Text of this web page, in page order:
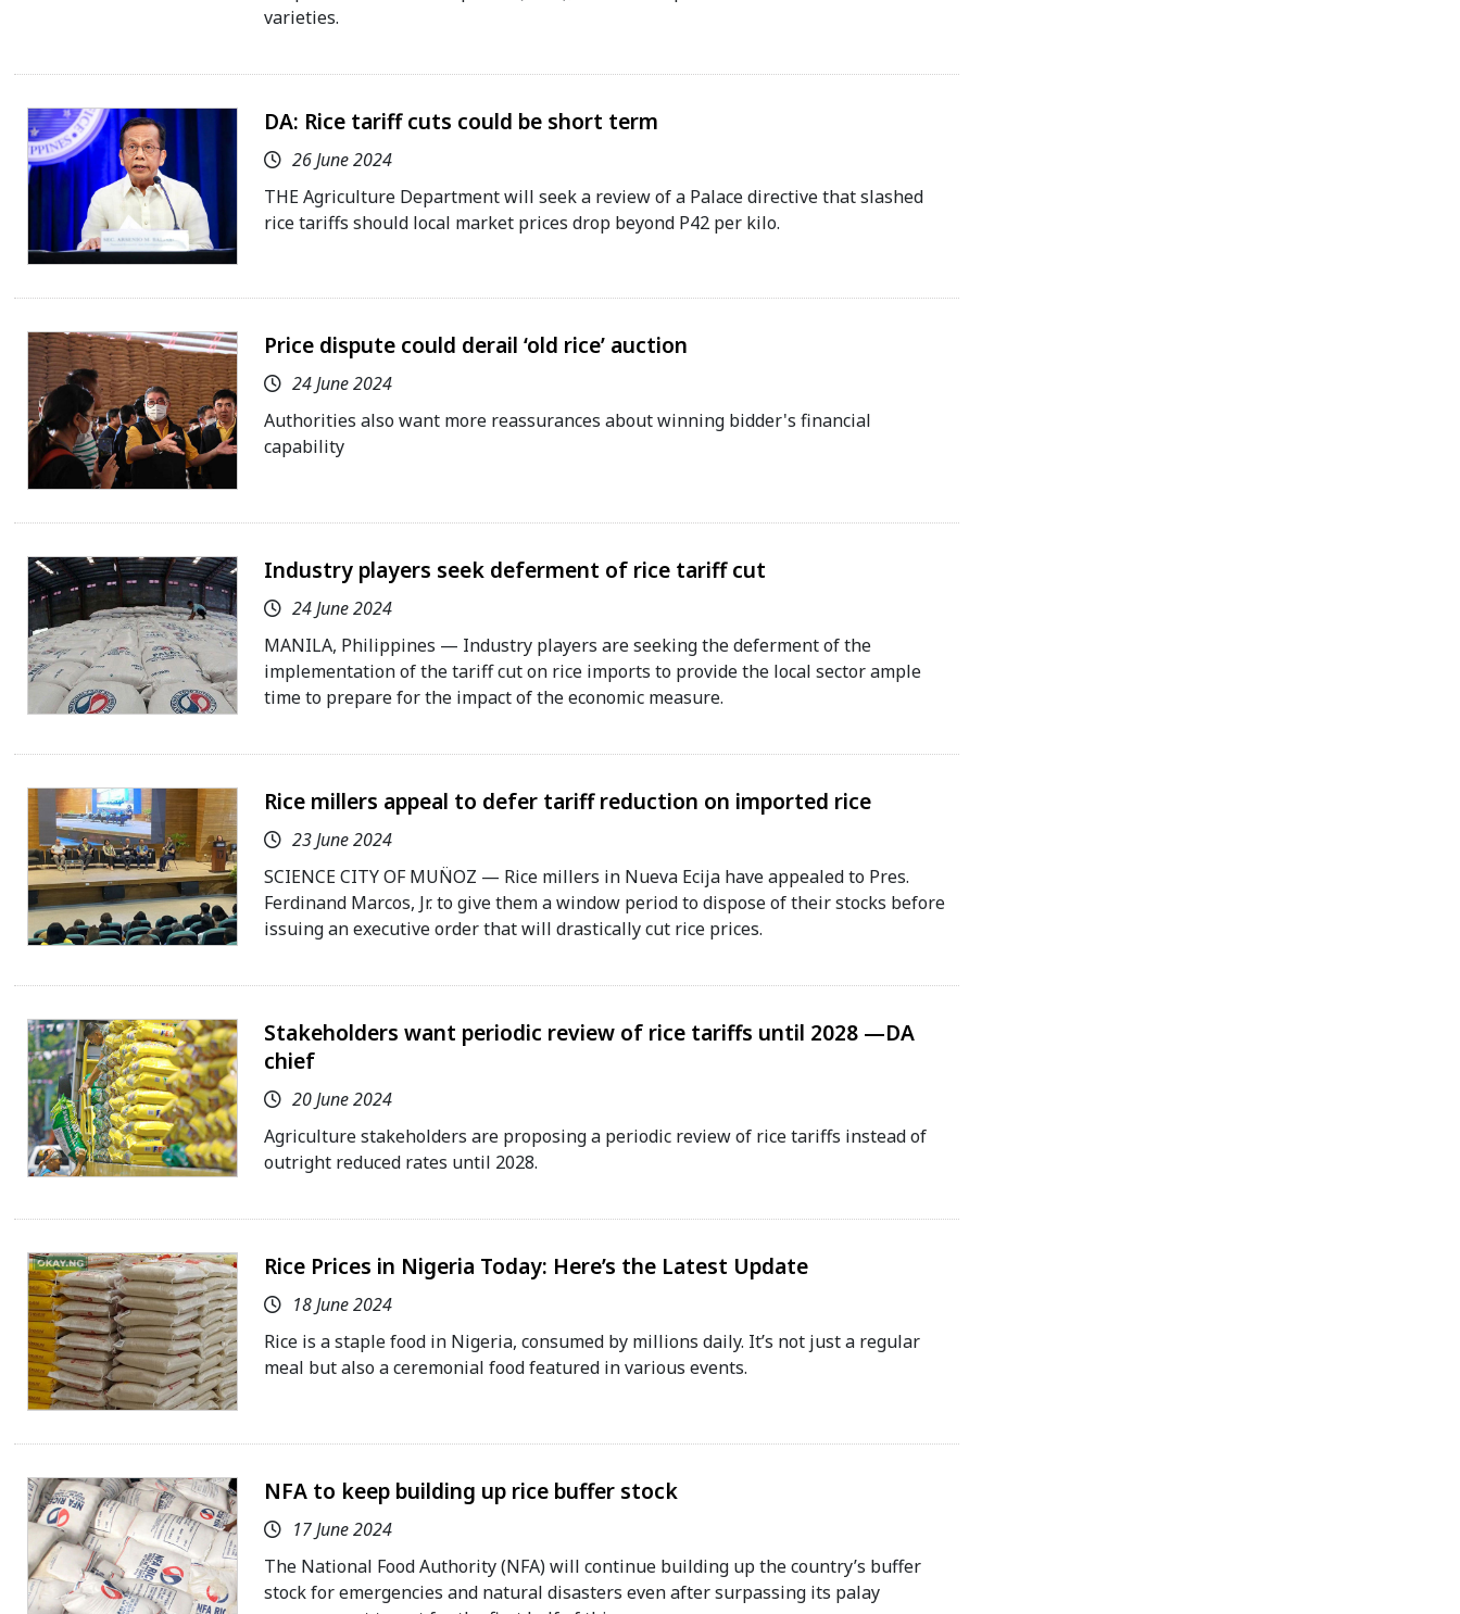
varieties.
DA: Rice tariff cuts could be short term
26 June 2024
THE Agriculture Department will seek a review of a Palace directive that slashed
rice tariffs should local market prices drop beyond P42 per kilo.
Price dispute could derail ‘old rice’ auction
24 June 2024
Authorities also want more reassurances about winning bidder's financial
capability
Industry players seek deferment of rice tariff cut
24 June 2024
MANILA, Philippines — Industry players are seeking the deferment of the
implementation of the tariff cut on rice imports to provide the local sector ample
time to prepare for the impact of the economic measure.
Rice millers appeal to defer tariff reduction on imported rice
23 June 2024
SCIENCE CITY OF MUN̈OZ — Rice millers in Nueva Ecija have appealed to Pres.
Ferdinand Marcos, Jr. to give them a window period to dispose of their stocks before
issuing an executive order that will drastically cut rice prices.
Stakeholders want periodic review of rice tariffs until 2028 —DA
chief
20 June 2024
Agriculture stakeholders are proposing a periodic review of rice tariffs instead of
outright reduced rates until 2028.
Rice Prices in Nigeria Today: Here’s the Latest Update
18 June 2024
Rice is a staple food in Nigeria, consumed by millions daily. It’s not just a regular
meal but also a ceremonial food featured in various events.
NFA to keep building up rice buffer stock
17 June 2024
The National Food Authority (NFA) will continue building up the country’s buffer
stock for emergencies and natural disasters even after surpassing its palay